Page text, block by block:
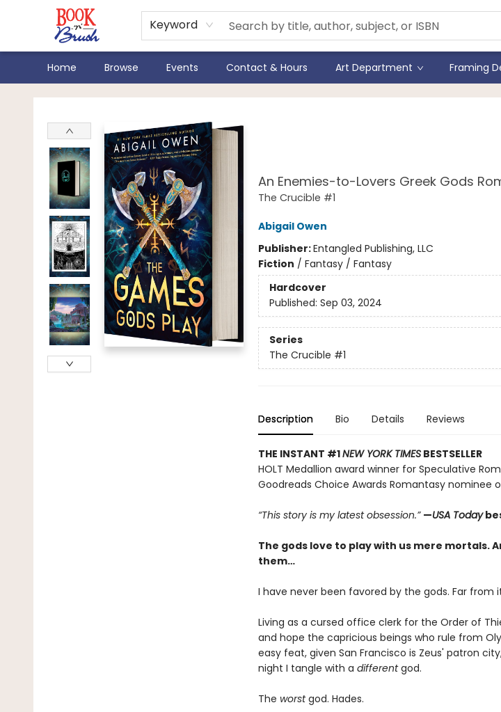
Keyword
Home Browse Events Contact & Hours Art Department Framing
Book 'N' Brush
An Enemies-to-Lovers Greek Gods
The Crucible #1
Abigail Owen
Publisher:Entangled Publishing, LLC
Fiction / Fantasy / Fantasy
Hardcover
Published: Sep 03, 2024
Series
The Crucible #1
Description Bio Details Reviews
THE INSTANT #1NEW YORK TIMESBESTSELLER
HOLT Medallion award winner for Speculative
Goodreads Choice Awards Romantasy nominee
“This story is my latest obsession.” —USA Today
The gods love to play with us mere mortals.
them…
I have never been favored by the gods. Far from
Living as a cursed office clerk for the Order of
and hope the capricious beings who rule from
easy feat, given San Francisco is Zeus' patron
night I tangle with a differentgod.
The worstgod. Hades.